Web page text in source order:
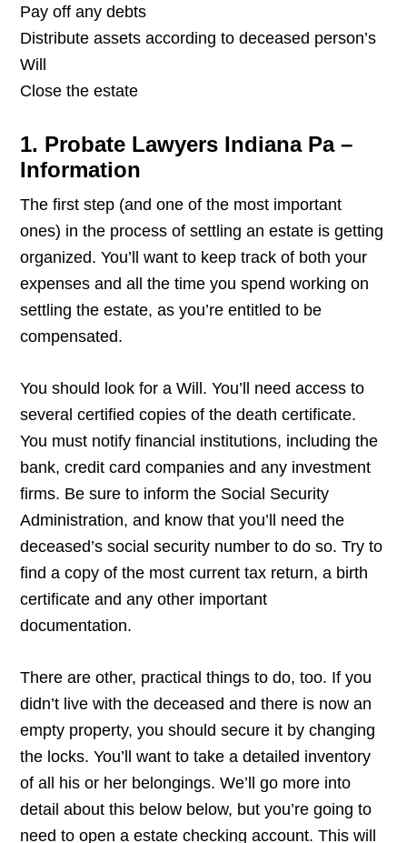
Pay off any debts
Distribute assets according to deceased person’s
Will
Close the estate
1. Probate Lawyers Indiana Pa –
Information
The first step (and one of the most important
ones) in the process of settling an estate is getting
organized. You’ll want to keep track of both your
expenses and all the time you spend working on
settling the estate, as you’re entitled to be
compensated.
You should look for a Will. You’ll need access to
several certified copies of the death certificate.
You must notify financial institutions, including the
bank, credit card companies and any investment
firms. Be sure to inform the Social Security
Administration, and know that you’ll need the
deceased’s social security number to do so. Try to
find a copy of the most current tax return, a birth
certificate and any other important
documentation.
There are other, practical things to do, too. If you
didn’t live with the deceased and there is now an
empty property, you should secure it by changing
the locks. You’ll want to take a detailed inventory
of all his or her belongings. We’ll go more into
detail about this below below, but you’re going to
need to open a estate checking account. This will